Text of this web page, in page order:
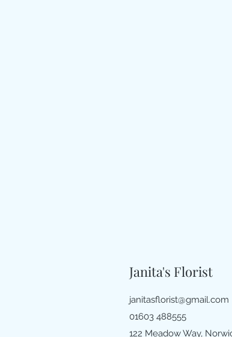
Janita's Florist
janitasflorist@gmail.com
01603 488555
122 Meadow Way,